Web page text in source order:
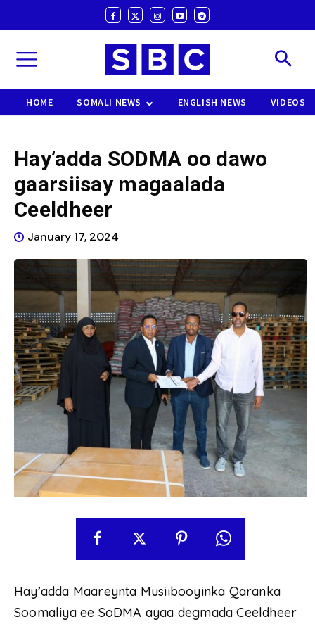
HOME SOMALI NEWS ENGLISH NEWS VIDEOS
Hay’adda SODMA oo dawo
gaarsiisay magaalada
Ceeldheer
January 17, 2024
Hay’adda Maareynta Musiibooyinka Qaranka
Soomaliya ee SoDMA ayaa degmada Ceeldheer